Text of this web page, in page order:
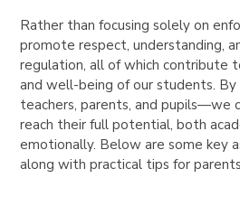
Rather than focusing solely on
promote respect, understanding,
regulation, all of which contribute
and well-being of our students.
teachers, parents, and pupils—we
reach their full potential, both
emotionally. Below are some key
along with practical tips for